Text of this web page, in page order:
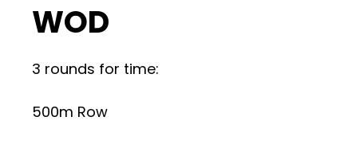
WOD
3 rounds for time:
500m Row